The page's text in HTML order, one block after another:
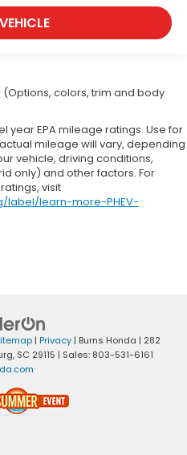
colors, trim and body
year EPA mileage ratings. Use for
mileage will vary, depending
vehicle, driving conditions,
only) and other factors. For
visit
label/learn-more-PHEV-
| Privacy | Burns Honda | 282
SC 29115 | Sales: 803-531-6161